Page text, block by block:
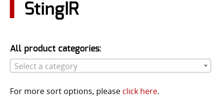
USER LOGIN
StingIR
All product categories:
Select a category
For more sort options, please click here.